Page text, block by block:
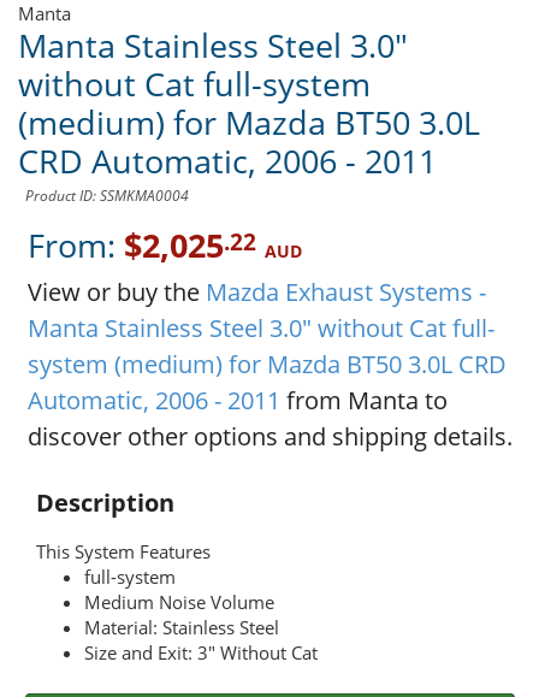
Manta
Manta Stainless Steel 3.0"
without Cat full-system
(medium) for Mazda BT50 3.0L
CRD Automatic, 2006 - 2011
Product ID: SSMKMA0004
From: $2,025.22 AUD
View or buy the Mazda Exhaust Systems -
Manta Stainless Steel 3.0" without Cat full-
system (medium) for Mazda BT50 3.0L CRD
Automatic, 2006 - 2011 from Manta to
discover other options and shipping details.
Description
This System Features
full-system
Medium Noise Volume
Material: Stainless Steel
Size and Exit: 3" Without Cat